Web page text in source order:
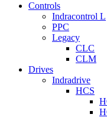
Controls
Indracontrol L
PPC
Legacy
CLC
CLM
Drives
Indradrive
HCS